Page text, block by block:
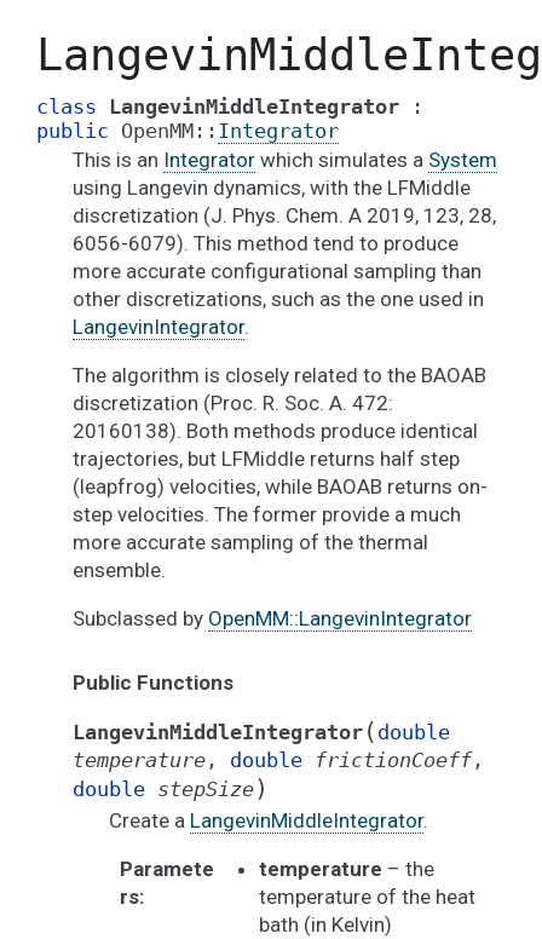
class LangevinMiddleIntegrator
:
public OpenMM :: Integrator
This is an Integrator which simulates a System
using Langevin dynamics, with the LFMiddle
discretization (J. Phys. Chem. A 2019, 123, 28,
6056-6079). This method tend to produce
more accurate configurational sampling than
other discretizations, such as the one used in
LangevinIntegrator.
The algorithm is closely related to the BAOAB
discretization (Proc. R. Soc. A. 472:
20160138). Both methods produce identical
trajectories, but LFMiddle returns half step
(leapfrog) velocities, while BAOAB returns on-
step velocities. The former provide a much
more accurate sampling of the thermal
ensemble.
Subclassed by OpenMM::LangevinIntegrator
Public Functions
LangevinMiddleIntegrator ( double
temperature , double frictionCoeff,
double stepSize)
Create a LangevinMiddleIntegrator.
Paramete
rs:
temperature – the
temperature of the heat
bath (in Kelvin)